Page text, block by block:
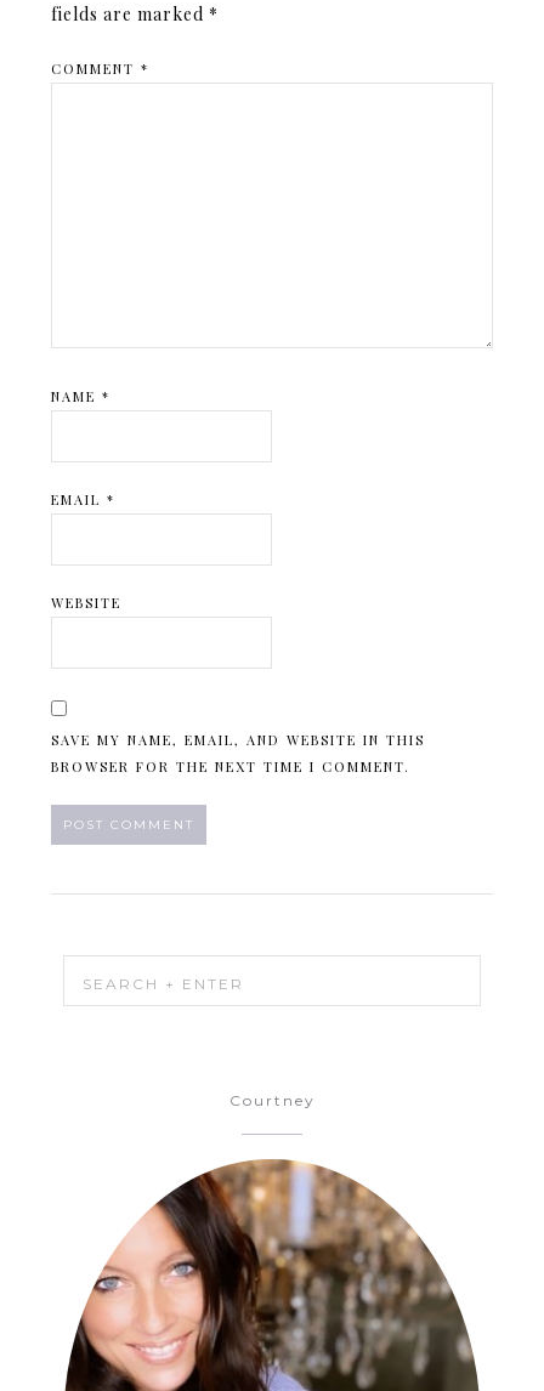
fields are marked *
COMMENT*
NAME*
EMAIL*
WEBSITE
SAVE MY NAME, EMAIL, AND WEBSITE IN THIS
BROWSER FOR THE NEXT TIME I COMMENT.
Courtney